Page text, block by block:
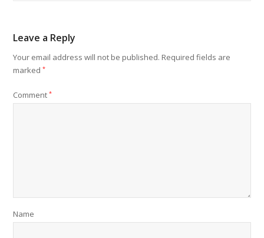
Leave a Reply
Your email address will not be published. Required fields are
marked*
Comment*
Name